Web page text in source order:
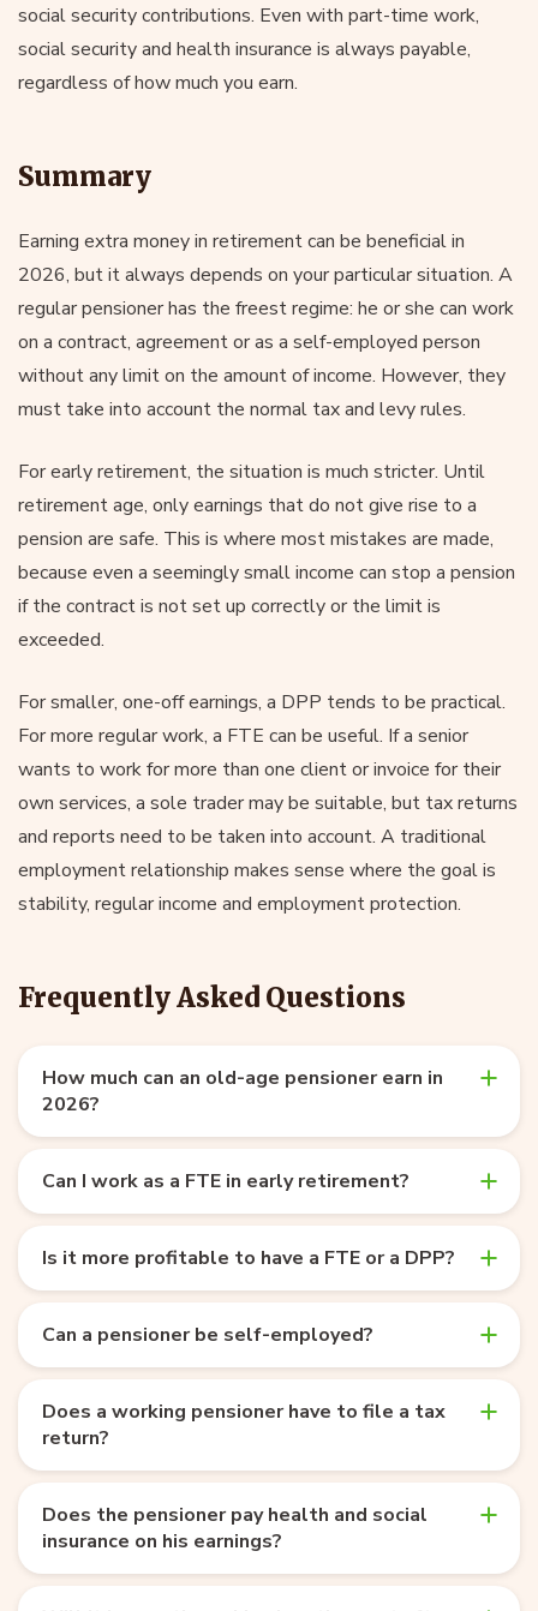
social security contributions. Even with part-time work,
social security and health insurance is always payable,
regardless of how much you earn.
Summary
Earning extra money in retirement can be beneficial in
2026, but it always depends on your particular situation. A
regular pensioner has the freest regime: he or she can work
on a contract, agreement or as a self-employed person
without any limit on the amount of income. However, they
must take into account the normal tax and levy rules.
For early retirement, the situation is much stricter. Until
retirement age, only earnings that do not give rise to a
pension are safe. This is where most mistakes are made,
because even a seemingly small income can stop a pension
if the contract is not set up correctly or the limit is
exceeded.
For smaller, one-off earnings, a DPP tends to be practical.
For more regular work, a FTE can be useful. If a senior
wants to work for more than one client or invoice for their
own services, a sole trader may be suitable, but tax returns
and reports need to be taken into account. A traditional
employment relationship makes sense where the goal is
stability, regular income and employment protection.
Frequently Asked Questions
How much can an old-age pensioner earn in
2026?
Can I work as a FTE in early retirement?
Is it more profitable to have a FTE or a DPP?
Can a pensioner be self-employed?
Does a working pensioner have to file a tax
return?
Does the pensioner pay health and social
insurance on his earnings?